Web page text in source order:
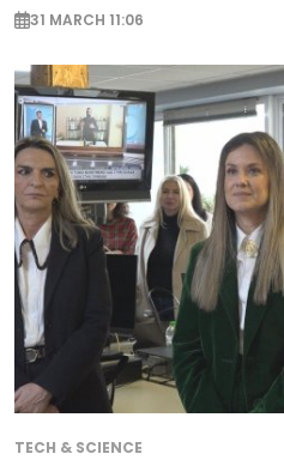
31 MARCH 11:06
TECH & SCIENCE